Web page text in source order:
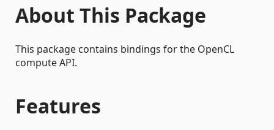
About This Package
This package contains bindings for the OpenCL
compute API.
Features